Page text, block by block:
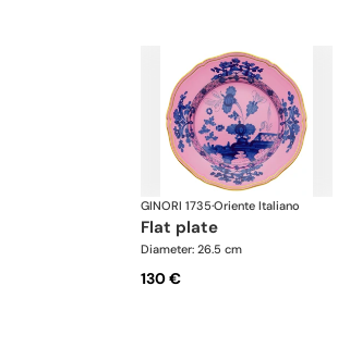
GINORI 1735·Oriente Italiano
flat plate
Diameter: 26.5 cm
130 €